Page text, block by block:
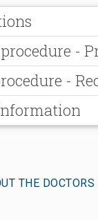
-
-
THE DOCTORS